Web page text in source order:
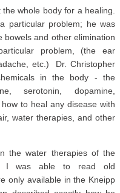
whole body for a healing.
particular problem; he was
bowels and other elimination
problem, (the ear
etc.) Dr. Christopher
in the body - the
serotonin, dopamine,
to heal any disease with
water therapies, and other
the water therapies of the
I was able to read old
only available in the Kneipp